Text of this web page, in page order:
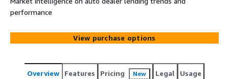
performance
View purchase options
Overview Features Pricing New Legal Usage